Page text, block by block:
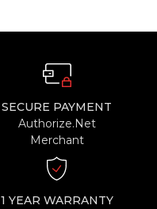
SECURE PAYMENT
Authorize.Net
Merchant
1 YEAR WARRANTY